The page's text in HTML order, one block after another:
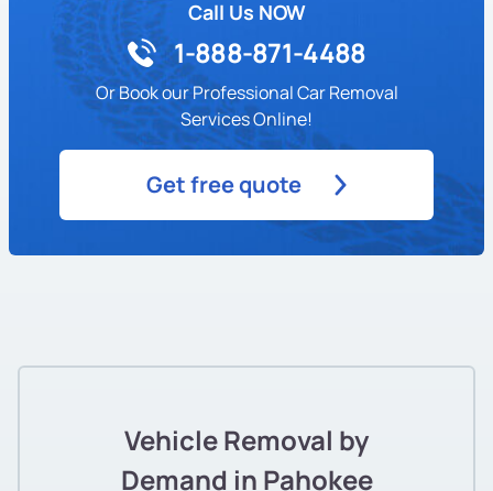
Call Us NOW
1-888-871-4488
Or Book our Professional Car Removal
Services Online!
Get free quote
Vehicle Removal by
Demand in Pahokee